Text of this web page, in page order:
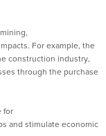
For example, the
construction industry,
through the purchase
for
and stimulate economic